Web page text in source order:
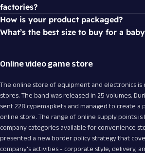
factories?
How is your product packaged?
What’s the best size to buy for a
Online video game store
The online store of equipment and electronics
stores. The band was released in 25 volumes.
sent 228 cypemapkets and managed to create
online store. The range of online supply points is
company categories available for convenience
presented a new border policy strategy that
company's activities - corporate style, delivery,